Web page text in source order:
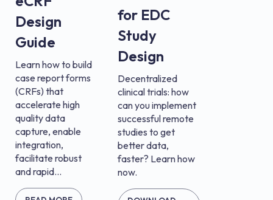
Design
Guide
Learn how to build
case report forms
(CRFs) that
accelerate high
quality data
capture, enable
integration,
facilitate robust
and rapid...
for EDC
Study
Design
Decentralized
clinical trials: how
can you implement
successful remote
studies to get
better data,
faster? Learn how
now.